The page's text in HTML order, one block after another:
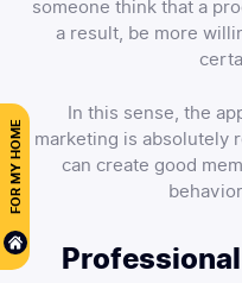
FOR MY HOME
someone think that a
a result, be more
In this sense, the
marketing is absolutely
can create good